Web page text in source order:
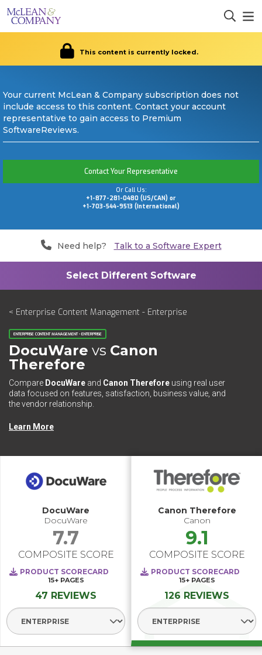
This content is currently locked.
Your current McLean & Company subscription does not
include access to this content. Contact your account
representative to gain access to Premium
SoftwareReviews.
Contact Your Representative
Or Call Us:
+1-877-281-0480 (US/CAN) or
+1-703-544-9513 (International)
Need help? Talk to a Software Expert
< Enterprise Content Management - Enterprise
ENTERPRISE CONTENT MANAGEMENT - ENTERPRISE
DocuWare vs Canon
Therefore
Compare DocuWare and Canon Therefore using real user
data focused on features, satisfaction, business value, and
the vendor relationship.
Learn More
DocuWare
DocuWare
7.7
COMPOSITE SCORE
PRODUCT SCORECARD
15+ PAGES
47 REVIEWS
Select Segment
Canon Therefore
Canon
9.1
COMPOSITE SCORE
PRODUCT SCORECARD
15+ PAGES
126 REVIEWS
Select Segment